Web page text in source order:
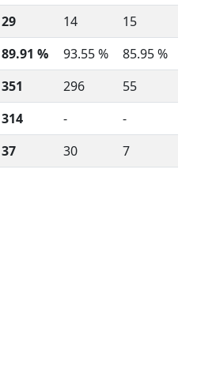
29 14
15
89.91 % 93.55 %
85.95 %
351 296
55
314 -
-
37 30 7